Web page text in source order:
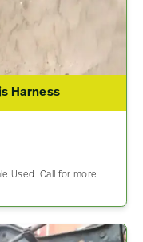
Harness
Used. Call for more